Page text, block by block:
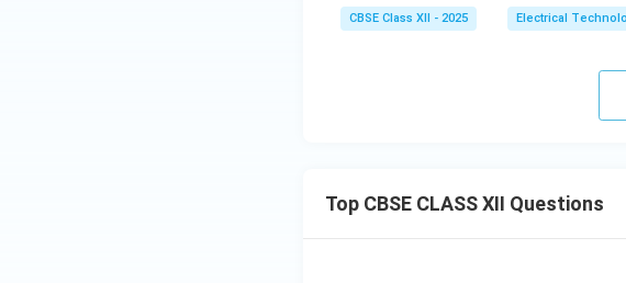
CBSE Class XII - 2025 Electrical
Top CBSE CLASS XII Questions